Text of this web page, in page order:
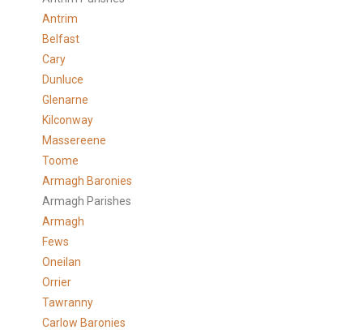
Antrim
Belfast
Cary
Dunluce
Glenarne
Kilconway
Massereene
Toome
Armagh Baronies
Armagh Parishes
Armagh
Fews
Oneilan
Orrier
Tawranny
Carlow Baronies